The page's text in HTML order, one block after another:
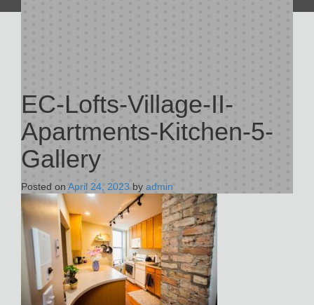
EC-Lofts-Village-II-
Apartments-Kitchen-5-
Gallery
Posted on April 24, 2023 by admin